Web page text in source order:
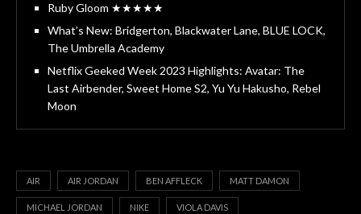
Ruby Gloom ★★★★★
What’s New: Bridgerton, Blackwater Lane, BLUE LOCK,
The Umbrella Academy
Netflix Geeked Week 2023 Highlights: Avatar: The
Last Airbender, Sweet Home S2, Yu Yu Hakusho, Rebel
Moon
AIR AIR JORDAN BEN AFFLECK MATT DAMON
MICHAEL JORDAN NIKE VIOLA DAVIS